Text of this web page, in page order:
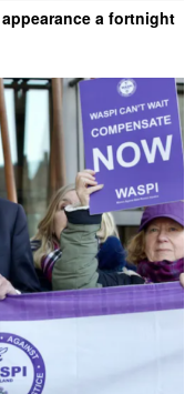
a fortnight